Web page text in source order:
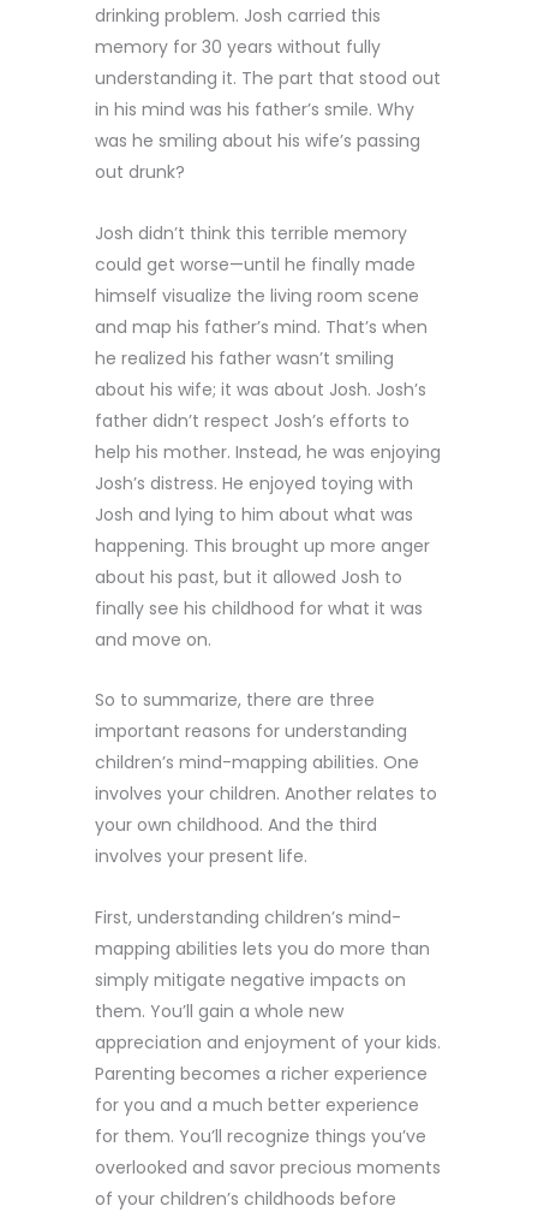
drinking problem. Josh carried this
memory for 30 years without fully
understanding it. The part that stood out
in his mind was his father’s smile. Why
was he smiling about his wife’s passing
out drunk?
Josh didn’t think this terrible memory
could get worse—until he finally made
himself visualize the living room scene
and map his father’s mind. That’s when
he realized his father wasn’t smiling
about his wife; it was about Josh. Josh’s
father didn’t respect Josh’s efforts to
help his mother. Instead, he was enjoying
Josh’s distress. He enjoyed toying with
Josh and lying to him about what was
happening. This brought up more anger
about his past, but it allowed Josh to
finally see his childhood for what it was
and move on.
So to summarize, there are three
important reasons for understanding
children’s mind-mapping abilities. One
involves your children. Another relates to
your own childhood. And the third
involves your present life.
First, understanding children’s mind-
mapping abilities lets you do more than
simply mitigate negative impacts on
them. You’ll gain a whole new
appreciation and enjoyment of your kids.
Parenting becomes a richer experience
for you and a much better experience
for them. You’ll recognize things you’ve
overlooked and savor precious moments
of your children’s childhoods before